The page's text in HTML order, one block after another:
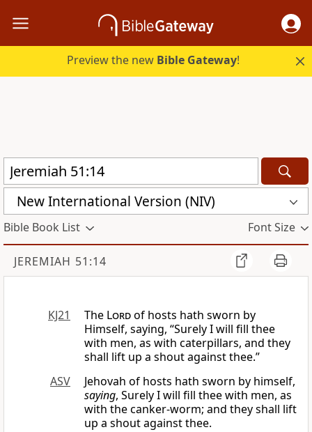
Preview the new Bible Gateway!
New International Version (NIV)
Bible Book List Font Size
JEREMIAH 51:14
KJ21 The Lordof hosts hath sworn by
Himself, saying, “Surely I will fill thee
with men, as with caterpillars, and they
shall lift up a shout against thee.”
ASV
Jehovah of hosts hath sworn by himself,
saying, Surely I will fill thee with men, as
with the canker-worm; and they shall lift
up a shout against thee.